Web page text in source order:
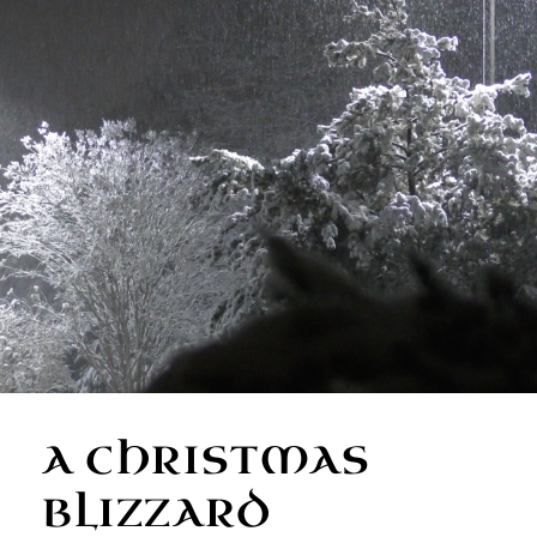
A CHRISTMAS
BLIZZARD